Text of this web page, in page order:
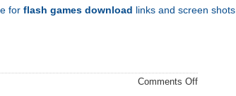
for flash games download
links and screen shots
Comments Offon